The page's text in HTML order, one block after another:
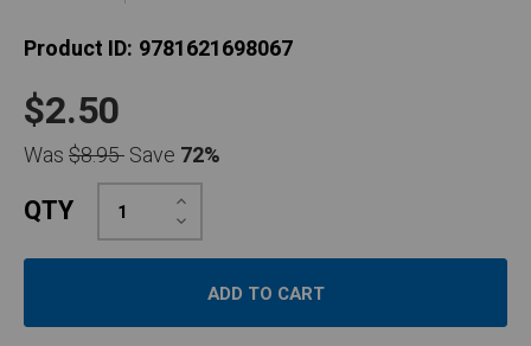
Product ID: 9781621698067
$2.50
Was$8.95Save 72%
QTY Decrease
Quantity:
Increase
Quantity: